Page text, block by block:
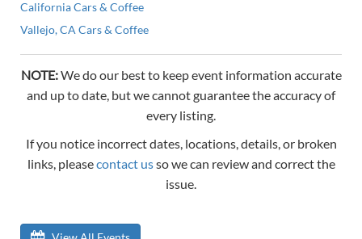
California Cars & Coffee
Vallejo, CA Cars & Coffee
NOTE:We do our best to keep event information accurate
and up to date, but we cannot guarantee the accuracy of
every listing.
If you notice incorrect dates, locations, details, or broken
links, pleasecontact usso we can review and correct the
issue.